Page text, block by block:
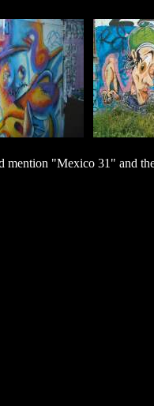
mention "Mexico 31" and